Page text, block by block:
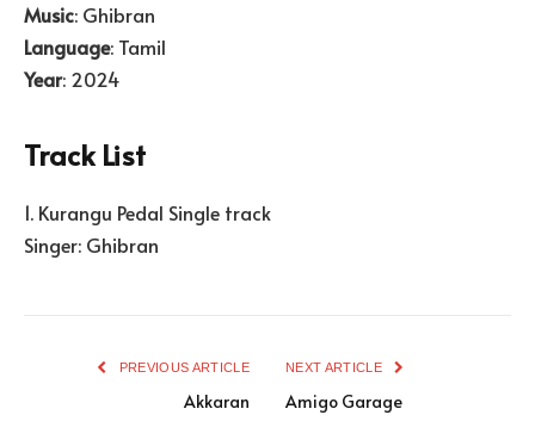
Music: Ghibran
Language: Tamil
Year: 2024
Track List
1. Kurangu Pedal Single track
Singer: Ghibran
PREVIOUS ARTICLE
Akkaran
NEXT ARTICLE
Amigo Garage